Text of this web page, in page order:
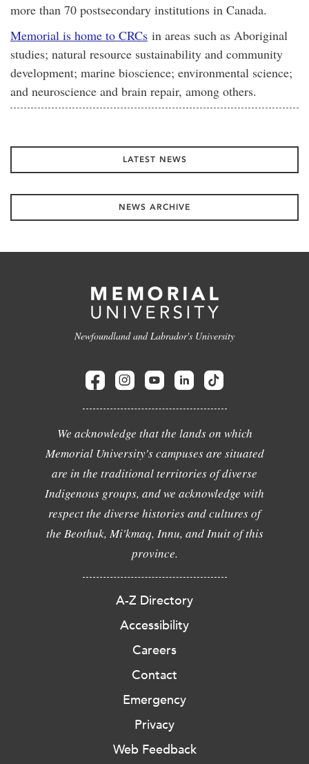
more than 70 postsecondary institutions in Canada.
Memorial is home to CRCs in areas such as Aboriginal
studies; natural resource sustainability and community
development; marine bioscience; environmental science;
and neuroscience and brain repair, among others.
LATEST NEWS
NEWS ARCHIVE
Newfoundland and Labrador's University
We acknowledge that the lands on which
Memorial University's campuses are situated
are in the traditional territories of diverse
Indigenous groups, and we acknowledge with
respect the diverse histories and cultures of
the Beothuk, Mi'kmaq, Innu, and Inuit of this
province.
A-Z Directory
Accessibility
Careers
Contact
Emergency
Privacy
Web Feedback